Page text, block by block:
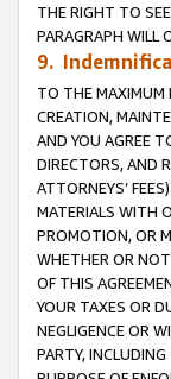
THE RIGHT TO
PARAGRAPH WILL
9.
TO THE MAXIMUM
CREATION,
AND YOU AGREE
DIRECTORS, AND
ATTORNEYS’
MATERIALS WITH
PROMOTION, OR
WHETHER OR
OF THIS
YOUR TAXES OR
NEGLIGENCE OR
PARTY,